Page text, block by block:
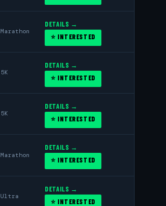
Marathon
DETAILS →
⭐ INTERESTED
5K
DETAILS →
⭐ INTERESTED
5K
DETAILS →
⭐ INTERESTED
Marathon
DETAILS →
⭐ INTERESTED
Ultra
DETAILS →
⭐ INTERESTED